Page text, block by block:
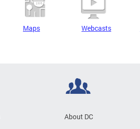
Maps Webcasts
About DC